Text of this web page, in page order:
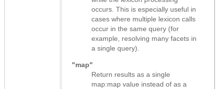
occurs. This is especially useful in
cases where multiple lexicon calls
occur in the same query (for
example, resolving many facets in
a single query).
"map"
Return results as a single
map:map value instead of as a